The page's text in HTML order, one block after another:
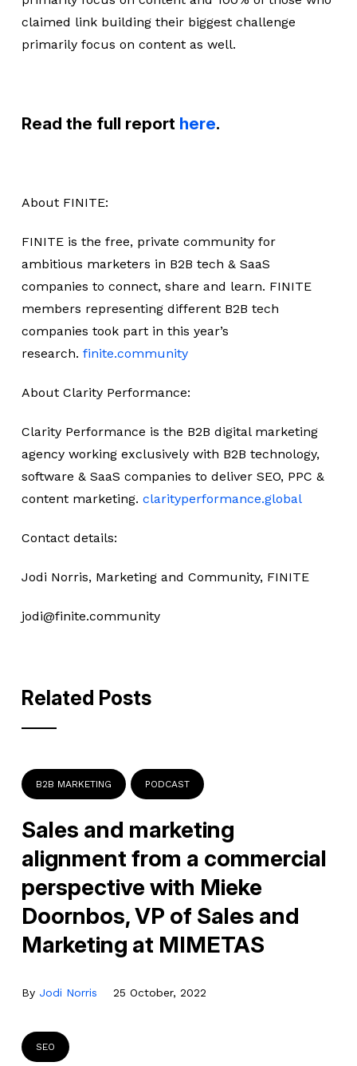
claimed link building their biggest challenge
primarily focus on content as well.
Read the full report here.
About FINITE:
FINITE is the free, private community for
ambitious marketers in B2B tech & SaaS
companies to connect, share and learn. FINITE
members representing different B2B tech
companies took part in this year’s
research. finite.community
About Clarity Performance:
Clarity Performance is the B2B digital marketing
agency working exclusively with B2B technology,
software & SaaS companies to deliver SEO, PPC &
content marketing. clarityperformance.global
Contact details:
Jodi Norris, Marketing and Community, FINITE
jodi@finite.community
Related Posts
B2B MARKETING PODCAST
Sales and marketing
alignment from a commercial
perspective with Mieke
Doornbos, VP of Sales and
Marketing at MIMETAS
By Jodi Norris 25 October, 2022
SEO